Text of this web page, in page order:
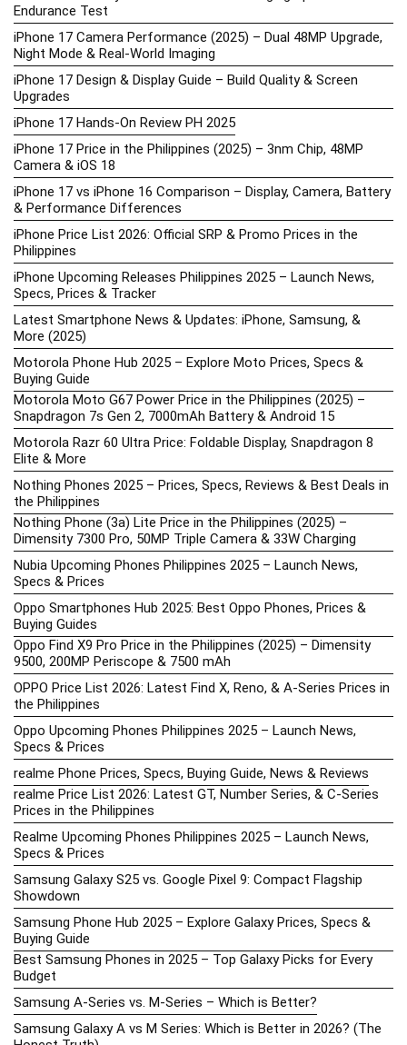
Endurance Test
iPhone 17 Camera Performance (2025) – Dual 48MP Upgrade,
Night Mode & Real-World Imaging
iPhone 17 Design & Display Guide – Build Quality & Screen
Upgrades
iPhone 17 Hands-On Review PH 2025
iPhone 17 Price in the Philippines (2025) – 3nm Chip, 48MP
Camera & iOS 18
iPhone 17 vs iPhone 16 Comparison – Display, Camera, Battery
& Performance Differences
iPhone Price List 2026: Official SRP & Promo Prices in the
Philippines
iPhone Upcoming Releases Philippines 2025 – Launch News,
Specs, Prices & Tracker
Latest Smartphone News & Updates: iPhone, Samsung, &
More (2025)
Motorola Phone Hub 2025 – Explore Moto Prices, Specs &
Buying Guide
Motorola Moto G67 Power Price in the Philippines (2025) –
Snapdragon 7s Gen 2, 7000mAh Battery & Android 15
Motorola Razr 60 Ultra Price: Foldable Display, Snapdragon 8
Elite & More
Nothing Phones 2025 – Prices, Specs, Reviews & Best Deals in
the Philippines
Nothing Phone (3a) Lite Price in the Philippines (2025) –
Dimensity 7300 Pro, 50MP Triple Camera & 33W Charging
Nubia Upcoming Phones Philippines 2025 – Launch News,
Specs & Prices
Oppo Smartphones Hub 2025: Best Oppo Phones, Prices &
Buying Guides
Oppo Find X9 Pro Price in the Philippines (2025) – Dimensity
9500, 200MP Periscope & 7500 mAh
OPPO Price List 2026: Latest Find X, Reno, & A-Series Prices in
the Philippines
Oppo Upcoming Phones Philippines 2025 – Launch News,
Specs & Prices
realme Phone Prices, Specs, Buying Guide, News & Reviews
realme Price List 2026: Latest GT, Number Series, & C-Series
Prices in the Philippines
Realme Upcoming Phones Philippines 2025 – Launch News,
Specs & Prices
Samsung Galaxy S25 vs. Google Pixel 9: Compact Flagship
Showdown
Samsung Phone Hub 2025 – Explore Galaxy Prices, Specs &
Buying Guide
Best Samsung Phones in 2025 – Top Galaxy Picks for Every
Budget
Samsung A-Series vs. M-Series – Which is Better?
Samsung Galaxy A vs M Series: Which is Better in 2026? (The